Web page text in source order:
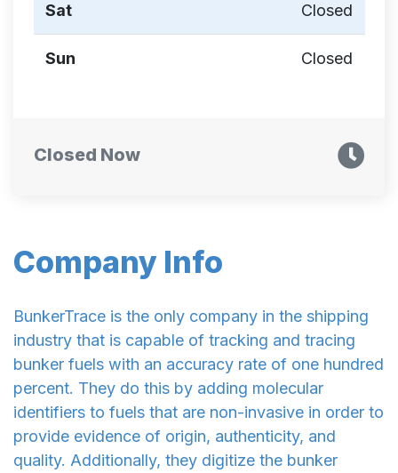
Company Info
BunkerTrace is the only company in the shipping
industry that is capable of tracking and tracing
bunker fuels with an accuracy rate of one hundred
percent. They do this by adding molecular
identifiers to fuels that are non-invasive in order to
provide evidence of origin, authenticity, and
quality. Additionally, they digitize the bunker
Sat Closed
Sun Closed
Closed Now